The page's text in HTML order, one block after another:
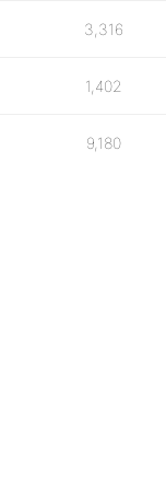
3,316
1,402
9,180